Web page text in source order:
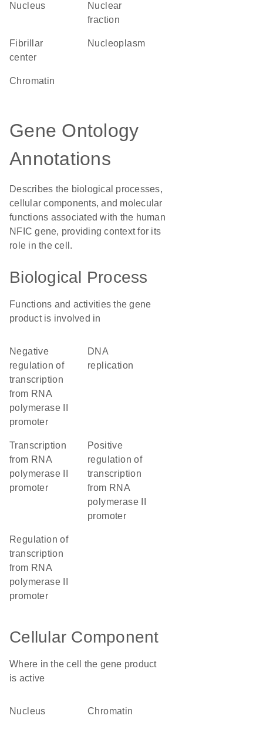
Nucleus
nuclear
fraction
fibrillar
center
nucleoplasm
chromatin
Gene Ontology
Annotations
Describes the biological processes,
cellular components, and molecular
functions associated with the human
NFIC gene, providing context for its
role in the cell.
Biological Process
Functions and activities the gene
product is involved in
negative
regulation of
transcription
from RNA
polymerase II
promoter
DNA
replication
transcription
from RNA
polymerase II
promoter
positive
regulation of
transcription
from RNA
polymerase II
promoter
regulation of
transcription
from RNA
polymerase II
promoter
Cellular Component
Where in the cell the gene product
is active
nucleus chromatin